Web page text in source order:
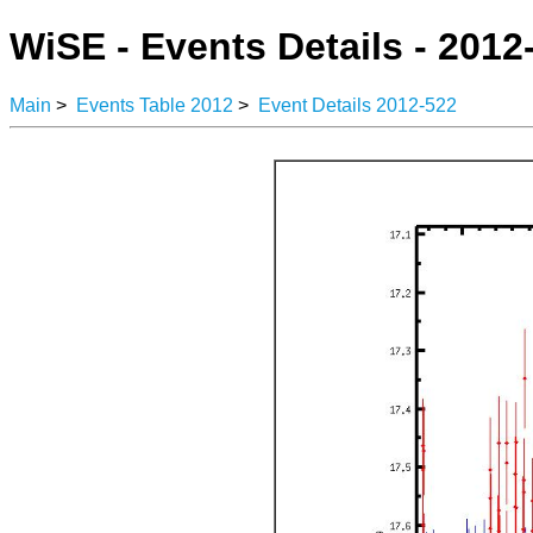
WiSE - Events Details -
Main > Events Table 2012 > Event Details 2012-522